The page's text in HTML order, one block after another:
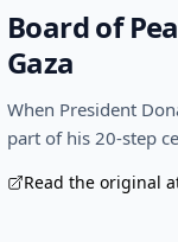
Board of
Gaza
When President
part of his 20-step
Read the original